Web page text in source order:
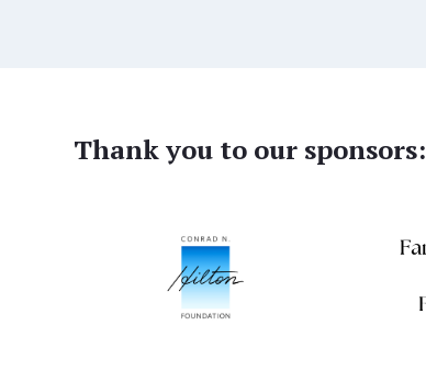
Thank you to our sponsors: